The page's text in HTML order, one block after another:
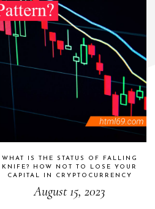
WHAT IS THE STATUS OF FALLING
KNIFE? HOW NOT TO LOSE YOUR
CAPITAL IN CRYPTOCURRENCY
August 15, 2023